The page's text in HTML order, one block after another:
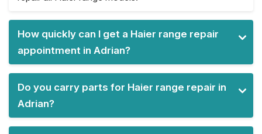
How quickly can I get a Haier range repair
appointment in Adrian?
Do you carry parts for Haier range repair in
Adrian?